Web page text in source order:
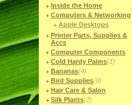
Inside the Home
Computers & Networking
Apple Desktops
Printer Parts, Supplies &
Accs
Computer Components
Cold Hardy Palms(1)
Bananas(4)
Bird Supplies(9)
Hair Care & Salon
Silk Plants(2)